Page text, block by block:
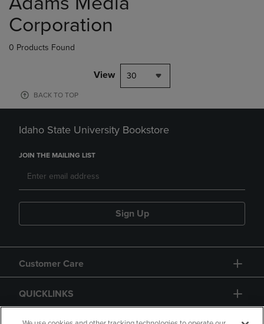
products
Corporation
0 Products Found
View 30
BACK TO TOP
Idaho State University Bookstore
JOIN THE MAILING LIST
Sign Up
Customer Care
QUICKLINKS